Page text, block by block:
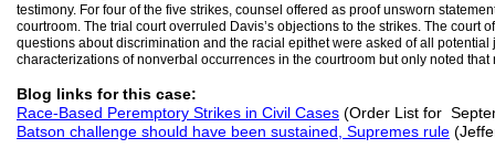
testimony. For four of the five strikes, counsel offered as proof unsworn
courtroom. The trial court overruled Davis’s objections to the strikes. The court
questions about discrimination and the racial epithet were asked of all potential
characterizations of nonverbal occurrences in the courtroom but only noted
Blog links for this case:
Race-Based Peremptory Strikes in Civil Cases (Order List for
Batson challenge should have been sustained, Supremes rule